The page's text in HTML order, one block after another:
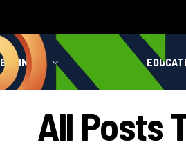
BUSINESS HEALTH
All Posts